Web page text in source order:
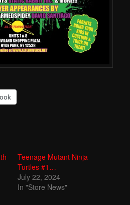
Teenage Mutant Ninja
Turtles #1…
July 22, 2024
In "Store News"